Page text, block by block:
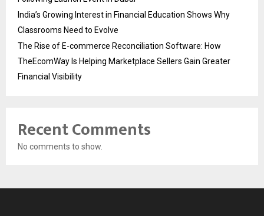
India’s Growing Interest in Financial Education Shows Why
Classrooms Need to Evolve
The Rise of E-commerce Reconciliation Software: How
TheEcomWay Is Helping Marketplace Sellers Gain Greater
Financial Visibility
Recent Comments
No comments to show.